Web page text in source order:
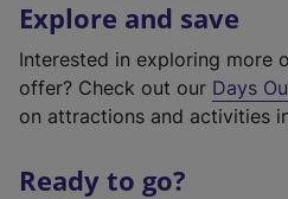
Explore and save
Interested in exploring more
offer? Check out our Days
on attractions and activities
Ready to go?